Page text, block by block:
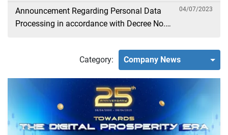
Poll 2023
Announcement Regarding Personal Data
Processing in accordance with Decree No.
04/07/2023
Category: Company News